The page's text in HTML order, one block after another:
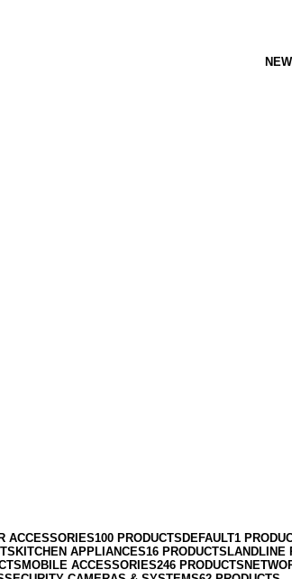
ACCESSORIES100 PRODUCTSDEFAULT1
KITCHEN APPLIANCES16 PRODUCTSLANDLINE
MOBILE ACCESSORIES246 PRODUCTS